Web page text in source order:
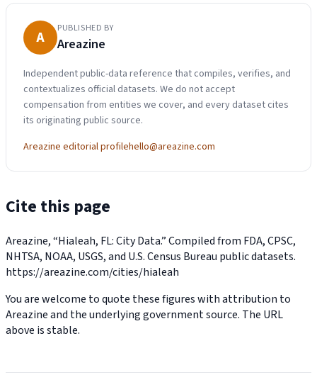
A PUBLISHED BY
Areazine
Independent public-data reference that compiles, verifies, and
contextualizes official datasets. We do not accept
compensation from entities we cover, and every dataset cites
its originating public source.
Areazine editorial profilehello@areazine.com
Cite this page
Areazine, “Hialeah, FL: City Data.” Compiled from FDA, CPSC,
NHTSA, NOAA, USGS, and U.S. Census Bureau public datasets.
https://areazine.com/cities/hialeah
You are welcome to quote these figures with attribution to
Areazine and the underlying government source. The URL
above is stable.